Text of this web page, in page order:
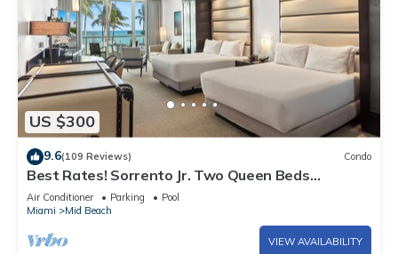
US $300
9.6(109 Reviews) Condo
Best Rates! Sorrento Jr. Two Queen Beds
w/Sofabed. Free Spa Passes and Valet
Air Conditioner Parking
Pool
Miami
Mid Beach
VIEW AVAILABILITY